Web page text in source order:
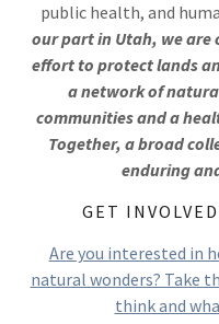
public health, and
our part in Utah, we are
effort to protect lands
a network of
communities and a
Together, a broad
enduring
GET
Are you interested in
natural wonders? Take
think and